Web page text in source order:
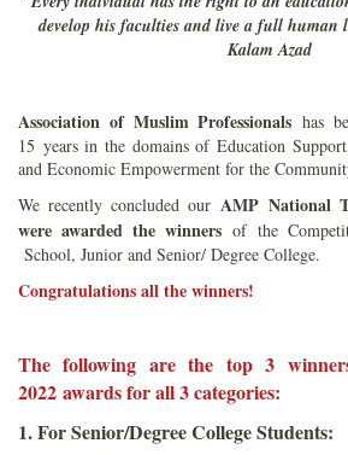
develop his faculties and live a full
Kalam Azad
Association of Muslim Professionals has
15 years in the domains of Education
and Economic Empowerment for the
We recently concluded our AMP National
were awarded the winners of the
School, Junior and Senior/ Degree College.
Congratulations all the winners!
The following are the top 3
2022 awards for all 3 categories:
1. For Senior/Degree College Students: